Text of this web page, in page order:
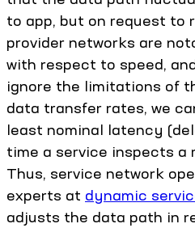
to app, but on request to
provider networks are
with respect to speed,
ignore the limitations of
data transfer rates, we
least nominal latency
time a service inspects a
Thus, service network
experts at dynamic
adjusts the data path in